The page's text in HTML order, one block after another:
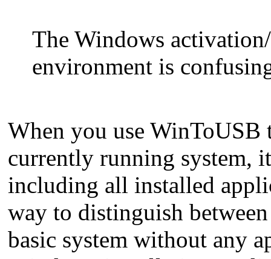
The Windows
environment is
When you use
currently running system,
including all installed
way to distinguish
basic system without any